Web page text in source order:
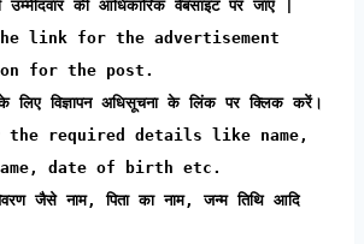
की आधिकारिक वेबसाइट पर जाएं |
link for the advertisement
for the post.
लिए विज्ञापन अधिसूचना के लिंक पर क्लिक करें।
the required details like name,
date of birth etc.
जैसे नाम, पिता का नाम, जन्म तिथि आदि